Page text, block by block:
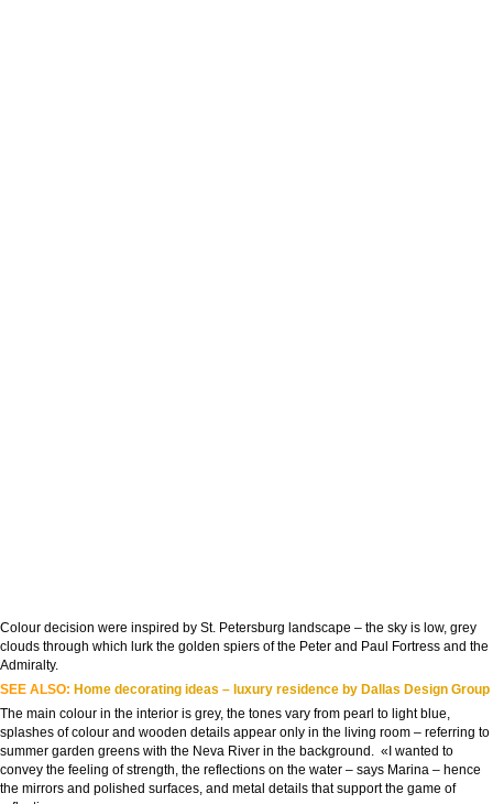
Colour decision were inspired by St. Petersburg landscape – the sky is low, grey
clouds through which lurk the golden spiers of the Peter and Paul Fortress and the
Admiralty.
SEE ALSO: Home decorating ideas – luxury residence by Dallas Design Group
The main colour in the interior is grey, the tones vary from pearl to light blue,
splashes of colour and wooden details appear only in the living room – referring to
summer garden greens with the Neva River in the background. «I wanted to
convey the feeling of strength, the reflections on the water – says Marina – hence
the mirrors and polished surfaces, and metal details that support the game of